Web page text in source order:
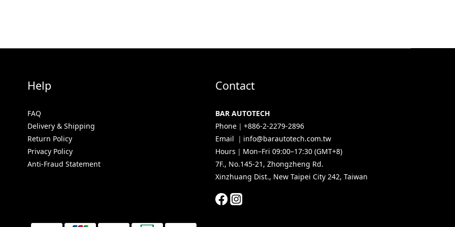
Help
FAQ
Delivery & Shipping
Return Policy
Privacy Policy
Anti-Fraud Statement
Contact
BAR AUTOTECH
Phone｜+886-2-2279-2896
Email ｜info@barautotech.com.tw
Hours｜Mon–Fri 09:00–17:30 (GMT+8)
7F., No.145-21, Zhongzheng Rd.
Xinzhuang Dist., New Taipei City 242, Taiwan